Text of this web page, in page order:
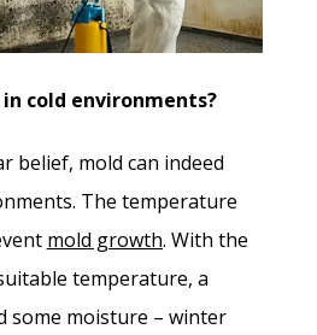
cold environments?
belief, mold can indeed
The temperature
mold growth. With the
temperature, a
some moisture – winter